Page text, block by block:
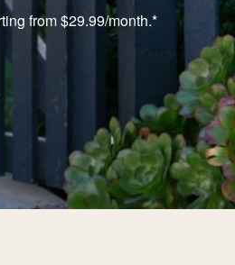
from $29.99/month.*